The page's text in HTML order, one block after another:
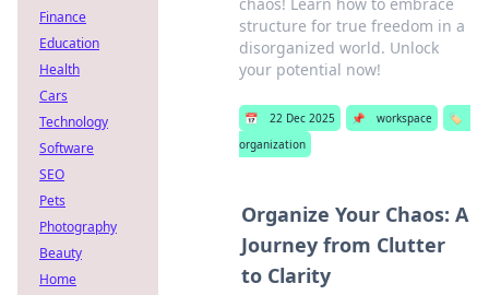
structure for true freedom in a
disorganized world. Unlock
your potential now!
📅 22 Dec 2025 📌 workspace
🏷️
organization
Organize Your Chaos: A
Journey from Clutter
to Clarity
Finance
Education
Health
Cars
Technology
Software
SEO
Pets
Photography
Beauty
Home